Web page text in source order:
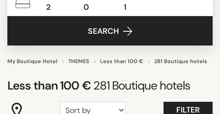
Media
2
0
1
SEARCH
My Boutique Hotel THEMES Less than 100 € 281 Boutique hotels
Less than 100 €281Boutique hotels
FILTER
Beach Resorts
Beautiful mansions
Boutique Hotels
Budget Hotels
STYLE